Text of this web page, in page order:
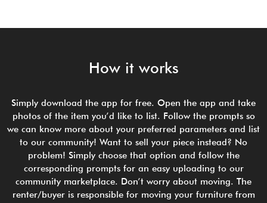
How it works
Simply download the app for free. Open the app and take
photos of the item you’d like to list. Follow the prompts so
we can know more about your preferred parameters and list
to our community! Want to sell your piece instead? No
problem! Simply choose that option and follow the
corresponding prompts for an easy uploading to our
community marketplace. Don’t worry about moving. The
renter/buyer is responsible for moving your furniture from